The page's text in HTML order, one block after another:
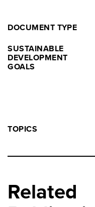
DOCUMENT TYPE
SUSTAINABLE
DEVELOPMENT
GOALS
TOPICS
Related